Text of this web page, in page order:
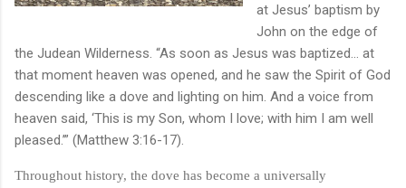
at Jesus’ baptism by
John on the edge of
the Judean Wilderness. “As soon as Jesus was baptized… at
that moment heaven was opened, and he saw the Spirit of God
descending like a dove and lighting on him. And a voice from
heaven said, ‘This is my Son, whom I love; with him I am well
pleased.’” (Matthew 3:16-17).
Throughout history, the dove has become a universally